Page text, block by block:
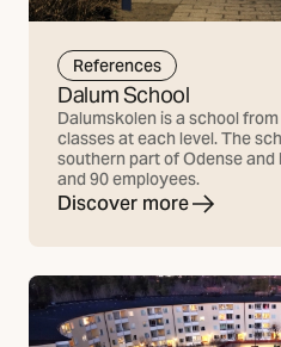
References
Dalum School
Dalumskolen is a school
classes at each level. The
southern part of Odense and
and 90 employees.
Discover more